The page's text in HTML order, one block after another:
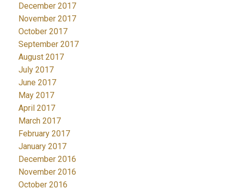
December 2017
November 2017
October 2017
September 2017
August 2017
July 2017
June 2017
May 2017
April 2017
March 2017
February 2017
January 2017
December 2016
November 2016
October 2016